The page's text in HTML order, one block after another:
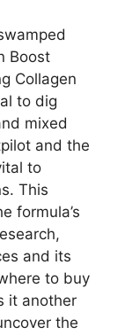
Boost
Collagen
to dig
mixed
and the
to
This
formula’s
and its
to buy
it another
the